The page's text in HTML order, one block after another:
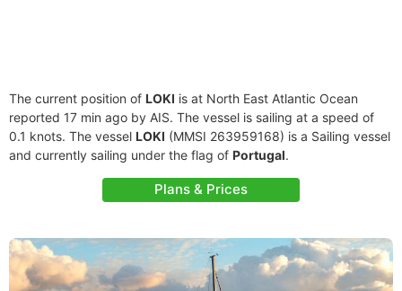
The current position of LOKI is at North East Atlantic Ocean
reported 17 min ago by AIS. The vessel is sailing at a speed of
0.1 knots. The vessel LOKI (MMSI 263959168) is a Sailing vessel
and currently sailing under the flag of Portugal.
Plans & Prices